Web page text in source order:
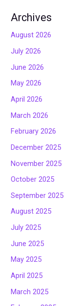
Archives
August 2026
July 2026
June 2026
May 2026
April 2026
March 2026
February 2026
December 2025
November 2025
October 2025
September 2025
August 2025
July 2025
June 2025
May 2025
April 2025
March 2025